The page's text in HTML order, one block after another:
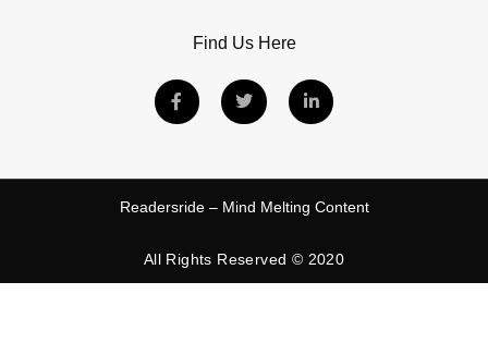
Find Us Here
Readersride – Mind Melting Content
All Rights Reserved © 2020